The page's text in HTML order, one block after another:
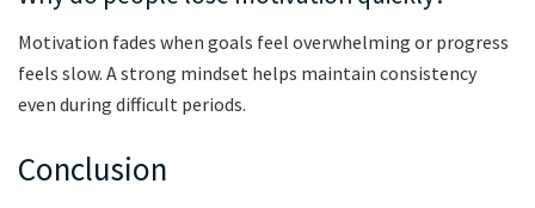
Motivation fades when goals feel overwhelming or progress
feels slow. A strong mindset helps maintain consistency
even during difficult periods.
Conclusion